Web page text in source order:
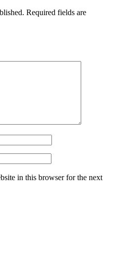
Required fields are
in this browser for the next